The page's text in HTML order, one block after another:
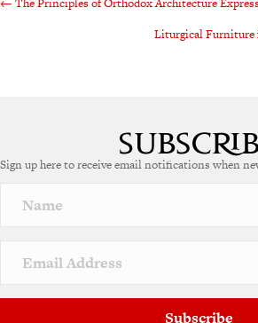
Posts
Liturgical
Sign up here to receive email notifications when
Subscribe